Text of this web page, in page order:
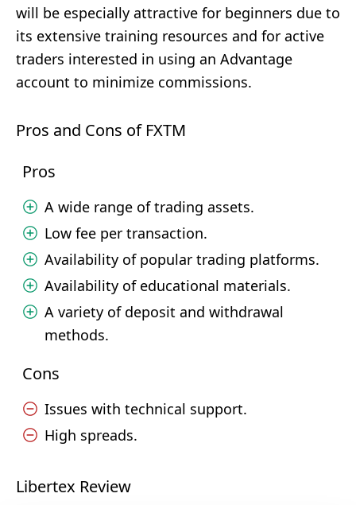
will be especially attractive for beginners due to
its extensive training resources and for active
traders interested in using an Advantage
account to minimize commissions.
Pros and Cons of FXTM
Pros
A wide range of trading assets.
Low fee per transaction.
Availability of popular trading platforms.
Availability of educational materials.
A variety of deposit and withdrawal
methods.
Cons
Issues with technical support.
High spreads.
Libertex Review